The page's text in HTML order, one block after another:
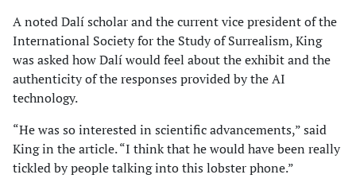
A noted Dalí scholar and the current vice president of the
International Society for the Study of Surrealism, King
was asked how Dalí would feel about the exhibit and the
authenticity of the responses provided by the AI
technology.
“He was so interested in scientific advancements,” said
King in the article. “I think that he would have been really
tickled by people talking into this lobster phone.”